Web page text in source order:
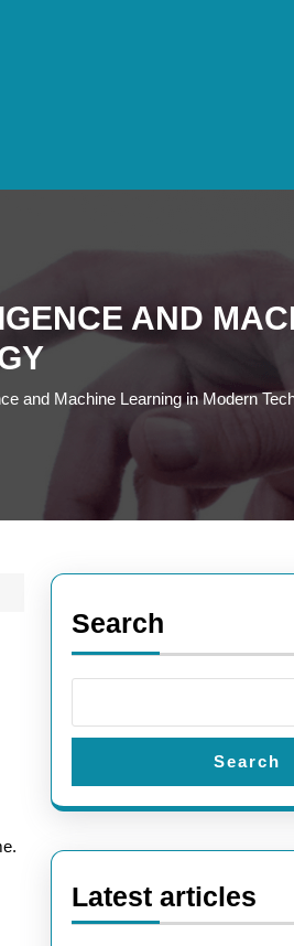
AND
and Machine Learning in Modern
Search
Search
Latest articles